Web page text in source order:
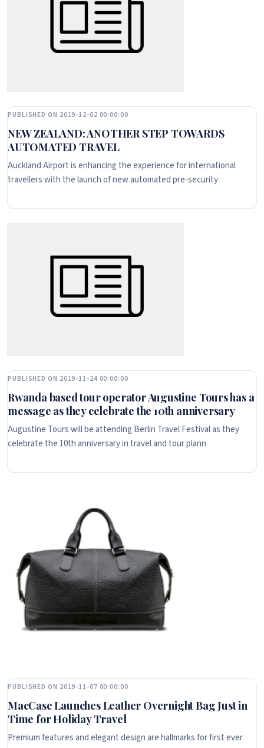
PUBLISHED ON 2019-12-02 00:00:00
NEW ZEALAND: ANOTHER STEP TOWARDS
AUTOMATED TRAVEL
Auckland Airport is enhancing the experience for international
travellers with the launch of new automated pre-security
PUBLISHED ON 2019-11-24 00:00:00
Rwanda based tour operator Augustine Tours has a
message as they celebrate the 10th anniversary
Augustine Tours will be attending Berlin Travel Festival as they
celebrate the 10th anniversary in travel and tour plann
PUBLISHED ON 2019-11-07 00:00:00
MacCase Launches Leather Overnight Bag Just in
Time for Holiday Travel
Premium features and elegant design are hallmarks for first ever